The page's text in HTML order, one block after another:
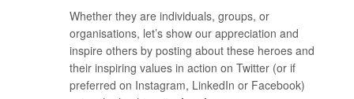
Whether they are individuals, groups, or
organisations, let’s show our appreciation and
inspire others by posting about these heroes and
their inspiring values in action on Twitter (or if
preferred on Instagram, LinkedIn or Facebook)